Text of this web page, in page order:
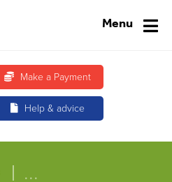
Make a Payment
Help & advice
Menu
...